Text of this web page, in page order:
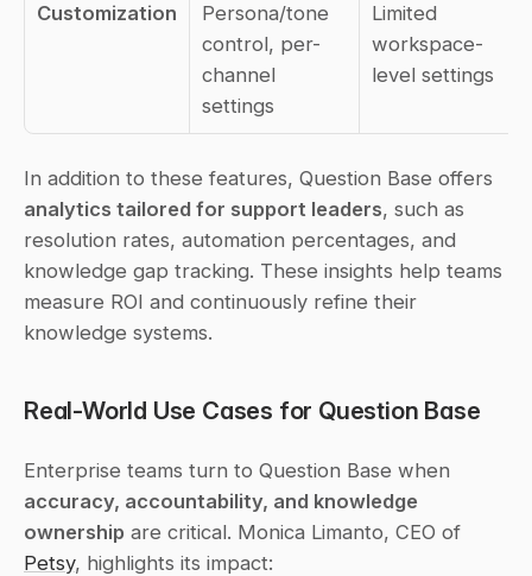
Customization
Persona/tone
control, per-
channel
settings
Limited
workspace-
level settings
analytics tailored for support leaders, such as
resolution rates, automation percentages, and
knowledge gap tracking. These insights help teams
measure ROI and continuously refine their
knowledge systems.
Real-World Use Cases for Question Base
accuracy, accountability, and knowledge
ownership
Petsy, highlights its impact: